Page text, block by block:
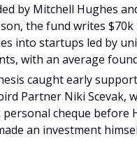
by Mitchell Hughes
the fund writes
into startups led by
with an average
caught early
Partner Niki Scevak,
personal cheque before
an investment